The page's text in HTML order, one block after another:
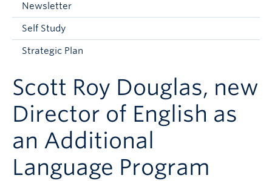
Apply to UBC
Contact & People
Newsletter
Self Study
Strategic Plan
Scott Roy Douglas, new
Director of English as
an Additional
Language Program